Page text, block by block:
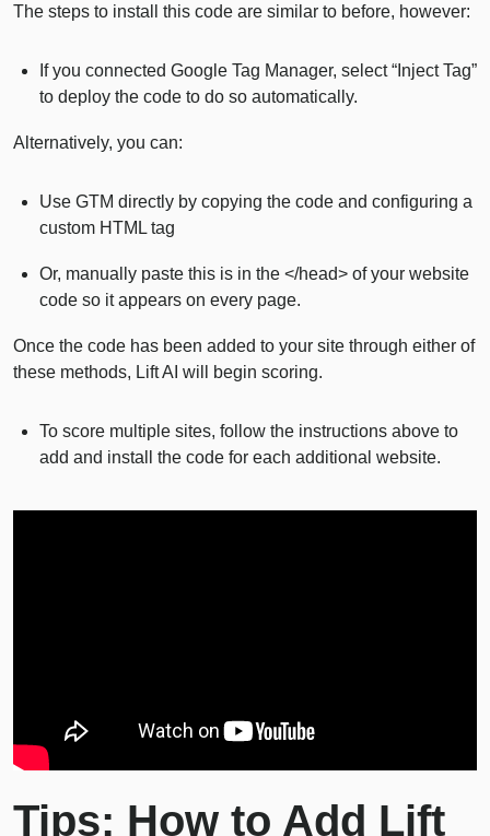
The steps to install this code are similar to before, however:
If you connected Google Tag Manager, select “Inject Tag”
to deploy the code to do so automatically.
Alternatively, you can:
Use GTM directly by copying the code and configuring a
custom HTML tag
Or, manually paste this is in the </head> of your website
code so it appears on every page.
Once the code has been added to your site through either of
these methods, Lift AI will begin scoring.
To score multiple sites, follow the instructions above to
add and install the code for each additional website.
Tips: How to Add Lift